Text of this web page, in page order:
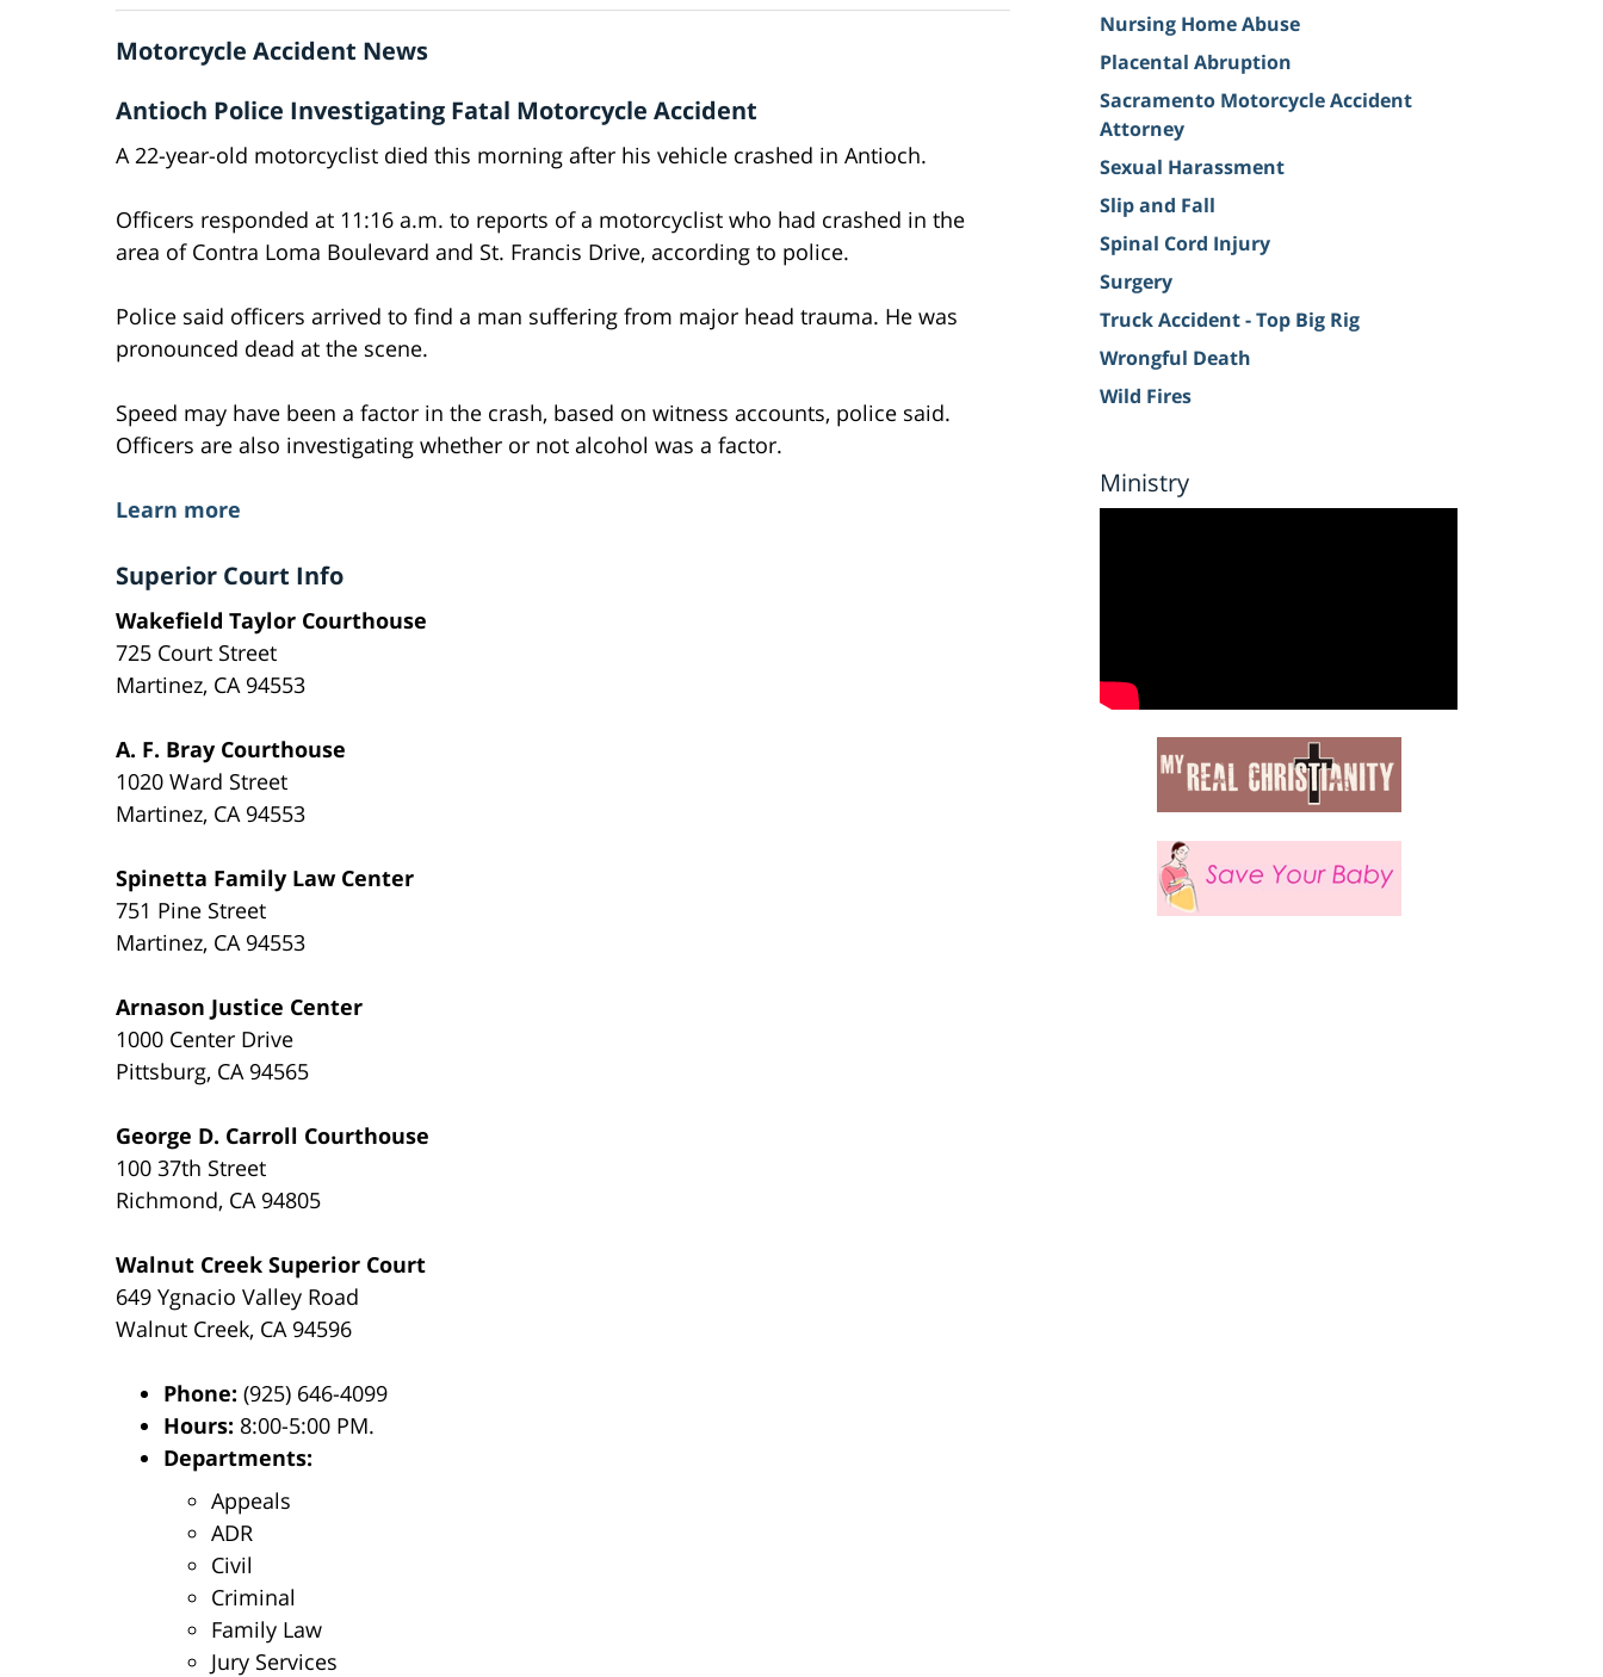
Motorcycle Accident News
Antioch Police Investigating Fatal Motorcycle Accident
A 22-year-old motorcyclist died this morning after his vehicle crashed in Antioch.
Officers responded at 11:16 a.m. to reports of a motorcyclist who had crashed in the
area of Contra Loma Boulevard and St. Francis Drive, according to police.
Police said officers arrived to find a man suffering from major head trauma. He was
pronounced dead at the scene.
Speed may have been a factor in the crash, based on witness accounts, police said.
Officers are also investigating whether or not alcohol was a factor.
Learn more
Superior Court Info
Wakefield Taylor Courthouse
725 Court Street
Martinez, CA 94553
A. F. Bray Courthouse
1020 Ward Street
Martinez, CA 94553
Spinetta Family Law Center
751 Pine Street
Martinez, CA 94553
Arnason Justice Center
1000 Center Drive
Pittsburg, CA 94565
George D. Carroll Courthouse
100 37th Street
Richmond, CA 94805
Walnut Creek Superior Court
649 Ygnacio Valley Road
Walnut Creek, CA 94596
Phone: (925) 646-4099
Hours: 8:00-5:00 PM.
Departments:
Appeals
ADR
Civil
Criminal
Family Law
Jury Services
Nursing Home Abuse
Placental Abruption
Sacramento Motorcycle Accident
Attorney
Sexual Harassment
Slip and Fall
Spinal Cord Injury
Surgery
Truck Accident - Top Big Rig
Wrongful Death
Wild Fires
Ministry